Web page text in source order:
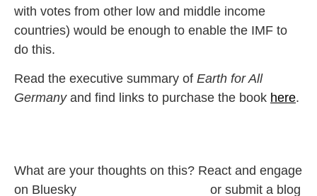
with votes from other low and middle income
countries) would be enough to enable the IMF to
do this.
Read the executive summary of Earth for All
Germany and find links to purchase the book here.
What are your thoughts on this? React and engage
on Bluesky
or submit a blog